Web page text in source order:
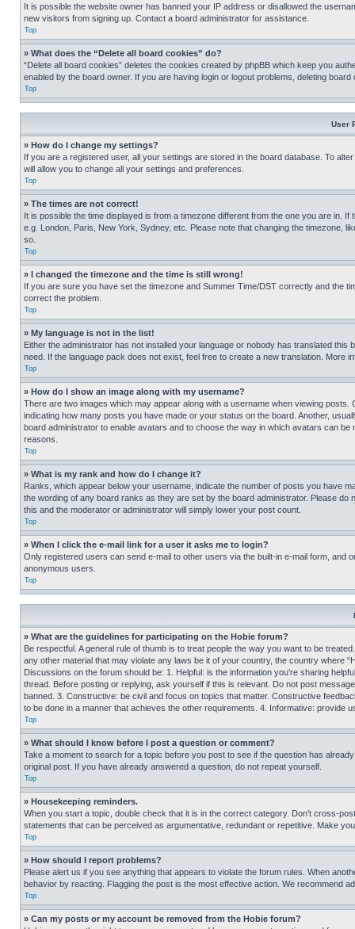
It is possible the website owner has banned your IP address or disallowed the
new visitors from signing up. Contact a board administrator for assistance.
Top
» What does the “Delete all board cookies” do?
“Delete all board cookies” deletes the cookies created by phpBB which keep you
enabled by the board owner. If you are having login or logout problems, deleting board
Top
User
» How do I change my settings?
If you are a registered user, all your settings are stored in the board database. To
will allow you to change all your settings and preferences.
Top
» The times are not correct!
It is possible the time displayed is from a timezone different from the one you are in.
e.g. London, Paris, New York, Sydney, etc. Please note that changing the timezone,
so.
Top
» I changed the timezone and the time is still wrong!
If you are sure you have set the timezone and Summer Time/DST correctly and the
correct the problem.
Top
» My language is not in the list!
Either the administrator has not installed your language or nobody has translated
need. If the language pack does not exist, feel free to create a new translation. More
Top
» How do I show an image along with my username?
There are two images which may appear along with a username when viewing
indicating how many posts you have made or your status on the board. Another,
board administrator to enable avatars and to choose the way in which avatars can
reasons.
Top
» What is my rank and how do I change it?
Ranks, which appear below your username, indicate the number of posts you have
the wording of any board ranks as they are set by the board administrator. Please
this and the moderator or administrator will simply lower your post count.
Top
» When I click the e-mail link for a user it asks me to login?
Only registered users can send e-mail to other users via the built-in e-mail form, and
anonymous users.
Top
» What are the guidelines for participating on the Hobie forum?
Be respectful. A general rule of thumb is to treat people the way you want to be
any other material that may violate any laws be it of your country, the country where
Discussions on the forum should be: 1. Helpful: is the information you’re sharing
thread. Before posting or replying, ask yourself if this is relevant. Do not post
banned. 3. Constructive: be civil and focus on topics that matter. Constructive
to be done in a manner that achieves the other requirements. 4. Informative: provide
Top
» What should I know before I post a question or comment?
Take a moment to search for a topic before you post to see if the question has
original post. If you have already answered a question, do not repeat yourself.
Top
» Housekeeping reminders.
When you start a topic, double check that it is in the correct category. Don’t cross-
statements that can be perceived as argumentative, redundant or repetitive. Make
Top
» How should I report problems?
Please alert us if you see anything that appears to violate the forum rules. When
behavior by reacting. Flagging the post is the most effective action. We recommend
Top
» Can my posts or my account be removed from the Hobie forum?